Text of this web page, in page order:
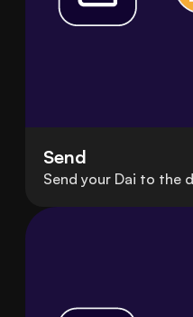
Send
Send your Dai to the